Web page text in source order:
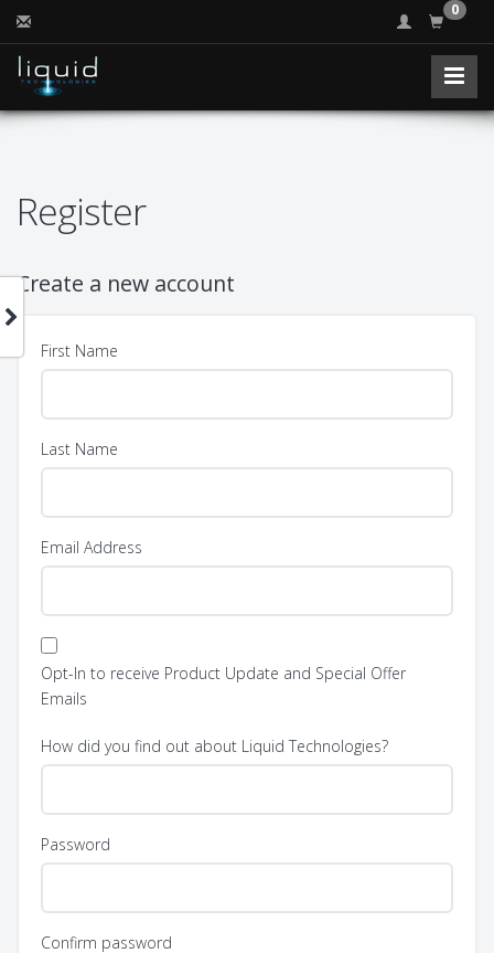
0
Register
Create a new account
First Name
Last Name
Email Address
Opt-In to receive Product Update and Special Offer
Emails
How did you find out about Liquid Technologies?
Password
Confirm password